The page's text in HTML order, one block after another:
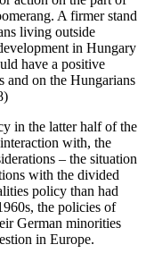
A firmer stand
living outside
in Hungary
have a positive
and on the Hungarians
in the latter half of the
with, the
– the situation
with the divided
policy than had
the policies of
German minorities
in Europe.